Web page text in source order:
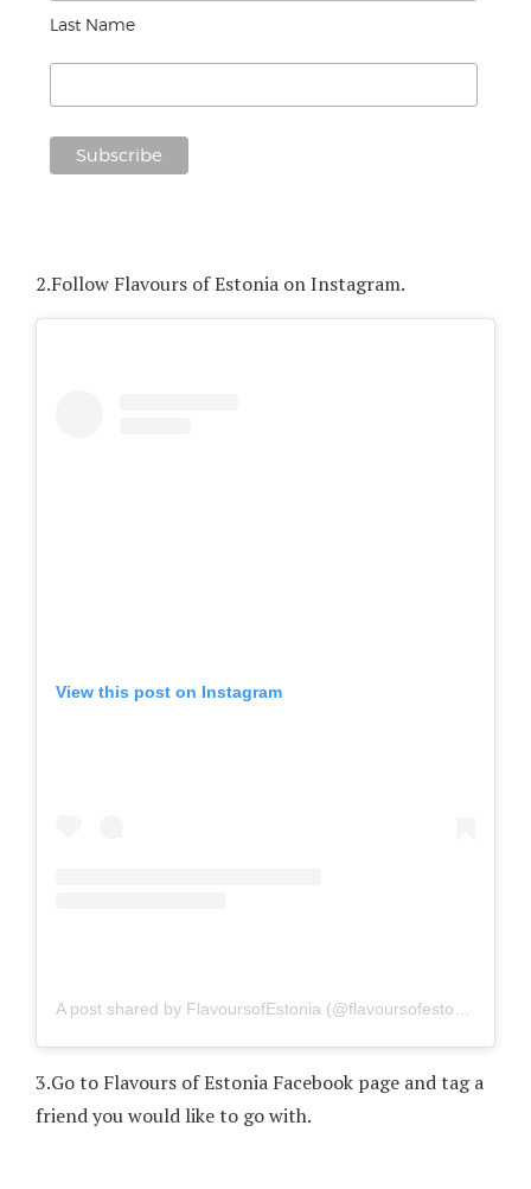
Last Name
2.Follow Flavours of Estonia on Instagram.
View this post on Instagram
3.Go to Flavours of Estonia Facebook page and tag a
friend you would like to go with.